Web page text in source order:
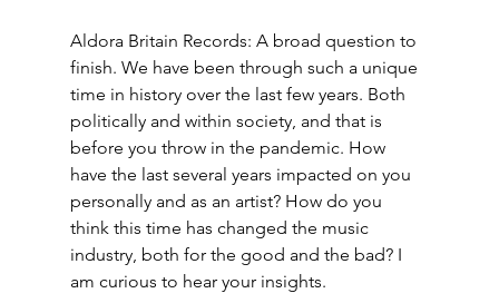
Aldora Britain Records: A broad question to
finish. We have been through such a unique
time in history over the last few years. Both
politically and within society, and that is
before you throw in the pandemic. How
have the last several years impacted on you
personally and as an artist? How do you
think this time has changed the music
industry, both for the good and the bad? I
am curious to hear your insights.